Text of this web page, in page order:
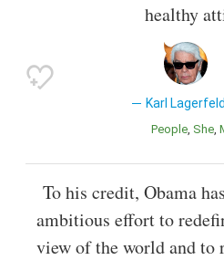
healthy
Karl Lagerfeld
People She
To his credit, Obama
ambitious effort to
view of the world and to